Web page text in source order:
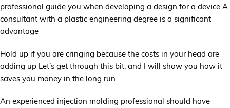
professional guide you when developing a design for a device A
consultant with a plastic engineering degree is a significant
advantage
Hold up if you are cringing because the costs in your head are
adding up Let’s get through this bit, and I will show you how it
saves you money in the long run
An experienced injection molding professional should have